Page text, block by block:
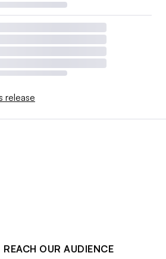
release
REACH OUR AUDIENCE